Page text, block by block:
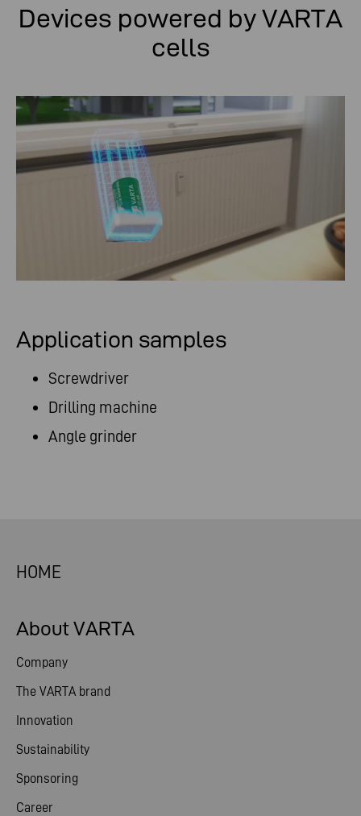
Devices powered by VARTA
cells
Application samples
Screwdriver
Drilling machine
Angle grinder
HOME
About VARTA
Company
The VARTA brand
Innovation
Sustainability
Sponsoring
Career